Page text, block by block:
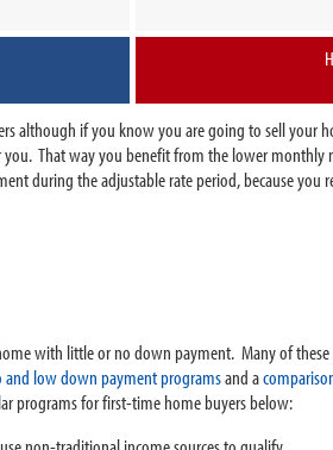
although if you know you are going to sell your
That way you benefit from the lower
during the adjustable rate period, because you
with little or no down payment. Many of
and low down payment programsand a
programs for first-time home buyers below: